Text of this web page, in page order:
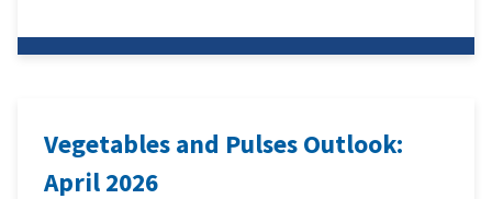
Vegetables and Pulses Outlook:
April 2026